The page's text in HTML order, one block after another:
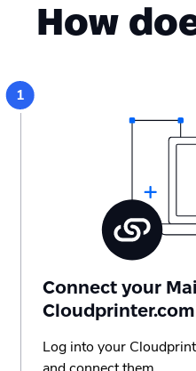
How
Connect your
Log into your